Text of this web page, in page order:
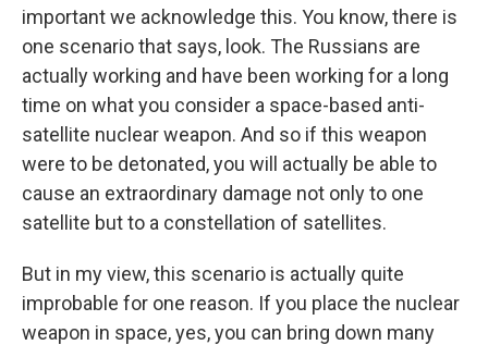
important we acknowledge this. You know, there is
one scenario that says, look. The Russians are
actually working and have been working for a long
time on what you consider a space-based anti-
satellite nuclear weapon. And so if this weapon
were to be detonated, you will actually be able to
cause an extraordinary damage not only to one
satellite but to a constellation of satellites.
But in my view, this scenario is actually quite
improbable for one reason. If you place the nuclear
weapon in space, yes, you can bring down many